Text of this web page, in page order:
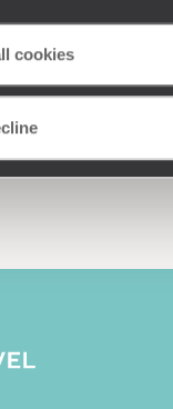
cookies